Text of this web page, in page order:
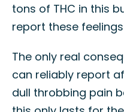
tons of THC in this
report these
The only real
can reliably report
dull throbbing pain